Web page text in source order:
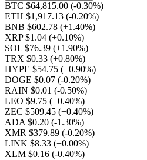
BTC $64,815.00 (-0.30%)
ETH $1,917.13 (-0.20%)
BNB $602.78 (+1.40%)
XRP $1.04 (+0.10%)
SOL $76.39 (+1.90%)
TRX $0.33 (+0.80%)
HYPE $54.75 (+0.90%)
DOGE $0.07 (-0.20%)
RAIN $0.01 (-0.50%)
LEO $9.75 (+0.40%)
ZEC $509.45 (+0.40%)
ADA $0.20 (-1.30%)
XMR $379.89 (-0.20%)
LINK $8.33 (+0.00%)
XLM $0.16 (-0.40%)